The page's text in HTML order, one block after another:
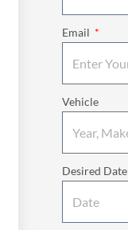
Email
Vehicle
Desired Date